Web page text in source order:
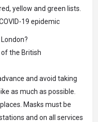
yellow and green lists.
19 epidemic
the British
and avoid taking
as much as possible.
Masks must be
and on all services